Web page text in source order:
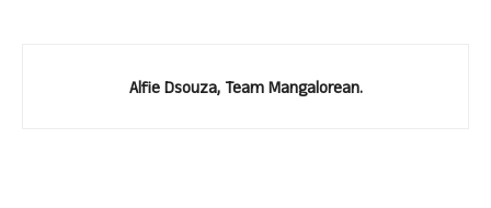
Alfie Dsouza, Team Mangalorean.